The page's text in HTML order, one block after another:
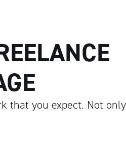
that you expect. Not only